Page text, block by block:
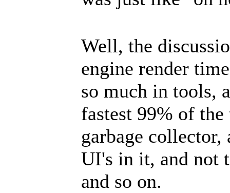
Well, the
engine render
so much in tools,
fastest 99% of
garbage
UI's in it, and not
and so on.